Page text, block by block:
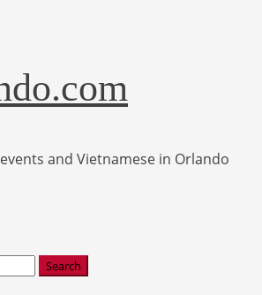
and Vietnamese in Orlando